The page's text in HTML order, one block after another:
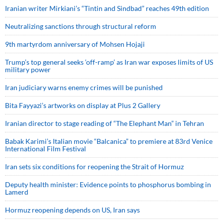
Iranian writer Mirkiani’s “Tintin and Sindbad” reaches 49th edition
Neutralizing sanctions through structural reform
9th martyrdom anniversary of Mohsen Hojaji
Trump’s top general seeks ‘off-ramp’ as Iran war exposes limits of US
military power
Iran judiciary warns enemy crimes will be punished
Bita Fayyazi’s artworks on display at Plus 2 Gallery
Iranian director to stage reading of “The Elephant Man” in Tehran
Babak Karimi’s Italian movie “Balcanica” to premiere at 83rd Venice
International Film Festival
Iran sets six conditions for reopening the Strait of Hormuz
Deputy health minister: Evidence points to phosphorus bombing in
Lamerd
Hormuz reopening depends on US, Iran says